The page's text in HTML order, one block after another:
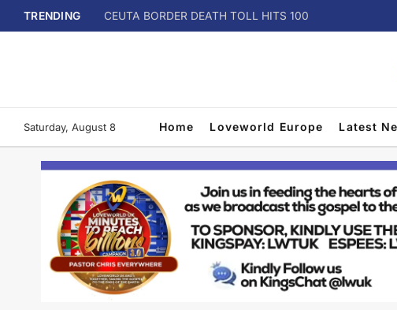
TRENDING CEUTA BORDER DEATH TOLL HITS 100
Saturday, August 8 Home Loveworld Europe Latest